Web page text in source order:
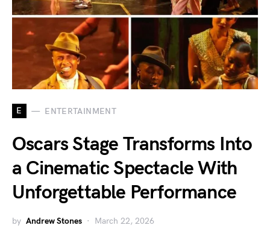
E ENTERTAINMENT
Oscars Stage Transforms Into
a Cinematic Spectacle With
Unforgettable Performance
by Andrew Stones March 22, 2026